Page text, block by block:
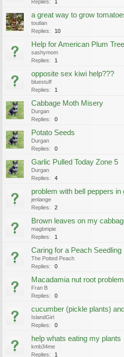
Replies:
1
a great way to grow
toutlan
Replies:
10
Help for American Plum
sashymom
Replies:
1
opposite sex kiwi help???
bluestuff
Replies:
1
Cabbage Moth Misery
Durgan
Replies:
0
Potato Seeds
Durgan
Replies:
0
Garlic Pulled Today Zone 5
Durgan
Replies:
4
problem with bell peppers in
jenlange
Replies:
2
Brown leaves on my
magbmpie
Replies:
1
Caring for a Peach Seedling
The Potted Peach
Replies:
0
Macadamia nut root problem
Fran B
Replies:
0
cucumber (pickle plants)
IslandGirl
Replies:
0
help whats eating my plants
kmb34me
Replies:
1